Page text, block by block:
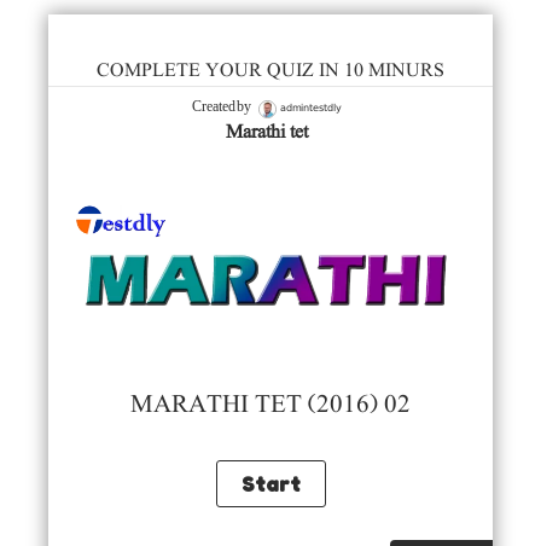
COMPLETE YOUR QUIZ IN 10 MINURS
Created by admintestdly
Marathi tet
MARATHI TET (2016) 02